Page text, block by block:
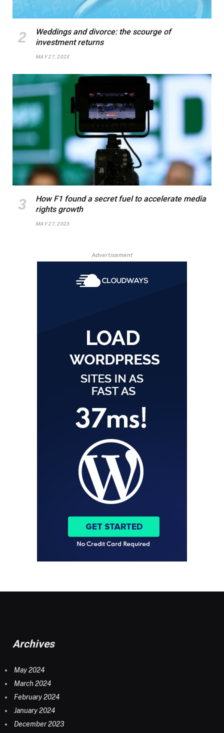
Weddings and divorce: the scourge of
investment returns
MAY 27, 2023
How F1 found a secret fuel to accelerate media
rights growth
MAY 27, 2023
Advertisement
Archives
May 2024
March 2024
February 2024
January 2024
December 2023